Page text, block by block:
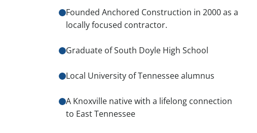
Founded Anchored Construction in 2000 as a
locally focused contractor.
Graduate of South Doyle High School
Local University of Tennessee alumnus
A Knoxville native with a lifelong connection
to East Tennessee